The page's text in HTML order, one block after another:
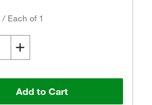
/ Each of 1
Add to Cart